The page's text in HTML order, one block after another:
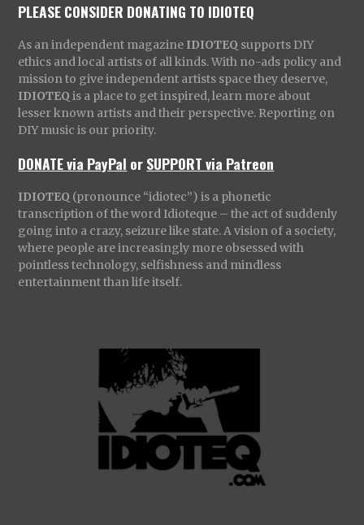
PLEASE CONSIDER DONATING TO IDIOTEQ
As an independent magazine IDIOTEQ supports DIY
ethics and local artists of all kinds. With no-ads policy and
mission to give independent artists space they deserve,
IDIOTEQ is a place to get inspired, learn more about
lesser known artists and their perspective. Reporting on
DIY music is our priority.
DONATE via PayPal orSUPPORT via Patreon
IDIOTEQ (pronounce “idiotec”) is a phonetic
transcription of the word Idioteque – the act of suddenly
going into a crazy, seizure like state. A vision of a society,
where people are increasingly more obsessed with
pointless technology, selfishness and mindless
entertainment than life itself.